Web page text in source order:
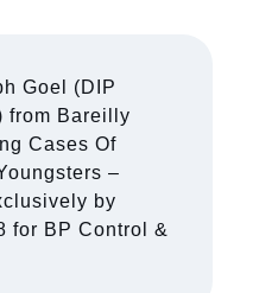
Goel (DIP
from Bareilly
Cases Of
–
by
for BP Control &